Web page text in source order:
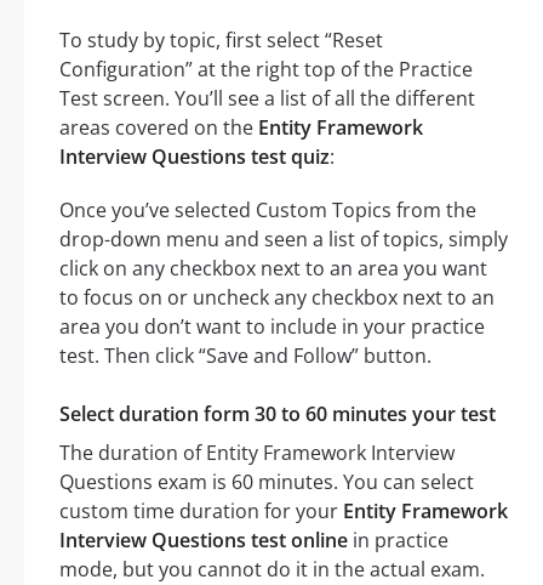
To study by topic, first select “Reset
Configuration” at the right top of the Practice
Test screen. You’ll see a list of all the different
areas covered on the Entity Framework
Interview Questions test quiz:
Once you’ve selected Custom Topics from the
drop-down menu and seen a list of topics, simply
click on any checkbox next to an area you want
to focus on or uncheck any checkbox next to an
area you don’t want to include in your practice
test. Then click “Save and Follow” button.
Select duration form 30 to 60 minutes your test
The duration of Entity Framework Interview
Questions exam is 60 minutes. You can select
custom time duration for your Entity Framework
Interview Questions test online in practice
mode, but you cannot do it in the actual exam.